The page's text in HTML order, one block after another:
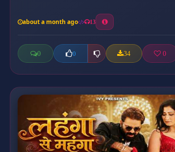
about a month ago 13
0 0 34 0